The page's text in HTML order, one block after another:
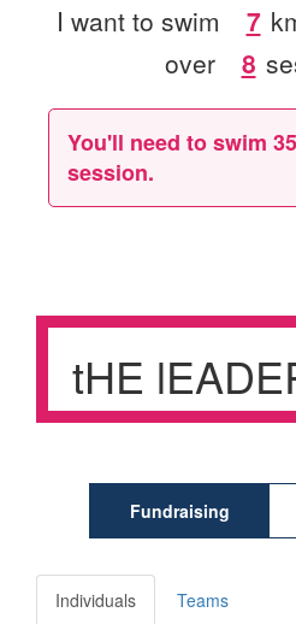
I want to swim
over
You'll need to swim
session.
tHE
Fundraising
Individuals Teams